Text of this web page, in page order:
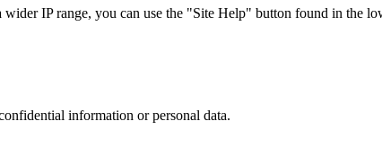
IP range, you can use the "Site Help" button found in the
information or personal data.